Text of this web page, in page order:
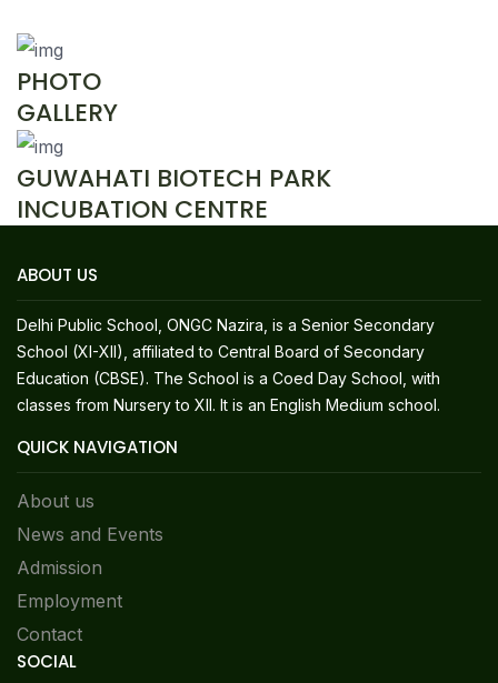
PHOTO
GALLERY
GUWAHATI BIOTECH PARK
INCUBATION CENTRE
ABOUT US
Delhi Public School, ONGC Nazira, is a Senior Secondary
School (XI-XII), affiliated to Central Board of Secondary
Education (CBSE). The School is a Coed Day School, with
classes from Nursery to XII. It is an English Medium school.
QUICK NAVIGATION
About us
News and Events
Admission
Employment
Contact
SOCIAL